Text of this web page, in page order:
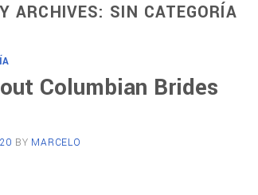
ARCHIVES: SIN CATEGORÍA
Columbian Brides
BY MARCELO